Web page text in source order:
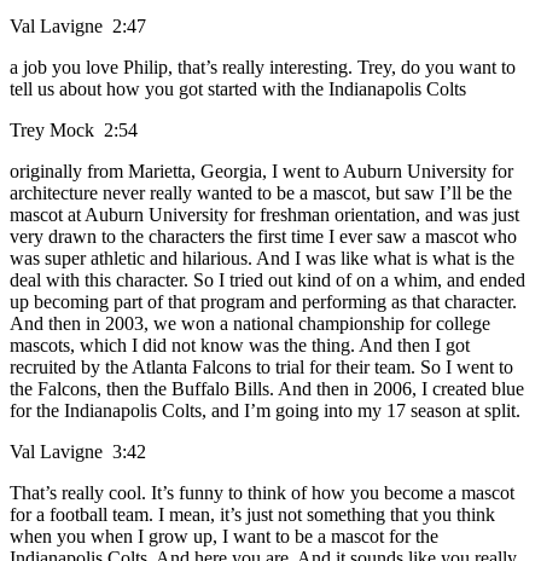
Val Lavigne 2:47
a job you love Philip, that’s really interesting. Trey, do you want to
tell us about how you got started with the Indianapolis Colts
Trey Mock 2:54
originally from Marietta, Georgia, I went to Auburn University for
architecture never really wanted to be a mascot, but saw I’ll be the
mascot at Auburn University for freshman orientation, and was just
very drawn to the characters the first time I ever saw a mascot who
was super athletic and hilarious. And I was like what is what is the
deal with this character. So I tried out kind of on a whim, and ended
up becoming part of that program and performing as that character.
And then in 2003, we won a national championship for college
mascots, which I did not know was the thing. And then I got
recruited by the Atlanta Falcons to trial for their team. So I went to
the Falcons, then the Buffalo Bills. And then in 2006, I created blue
for the Indianapolis Colts, and I’m going into my 17 season at split.
Val Lavigne 3:42
That’s really cool. It’s funny to think of how you become a mascot
for a football team. I mean, it’s just not something that you think
when you when I grow up, I want to be a mascot for the